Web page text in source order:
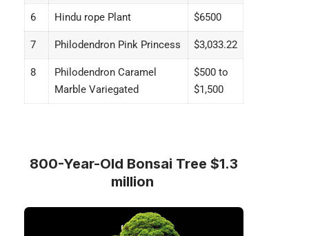
6 Hindu rope Plant $6500
7 Philodendron Pink Princess $3,033.22
8
Philodendron Caramel
Marble Variegated
$500 to
$1,500
800-Year-Old Bonsai Tree $1.3
million